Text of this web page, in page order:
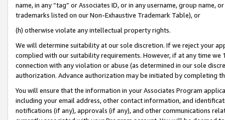
name, in any “tag” or Associates ID, or in any username, group
trademarks listed on our Non-Exhaustive Trademark Table), or
(h) otherwise violate any intellectual property rights.
We will determine suitability at our sole discretion. If we reject your
complied with our suitability requirements. However, if at any time
connection with any violation or abuse (as determined in our sole
authorization. Advance authorization may be initiated by completing
You will ensure that the information in your Associates Program
including your email address, other contact information, and
notifications (if any), approvals (if any), and other communications